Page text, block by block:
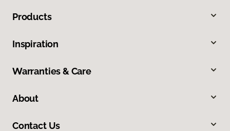
Products
Inspiration
Warranties & Care
About
Contact Us